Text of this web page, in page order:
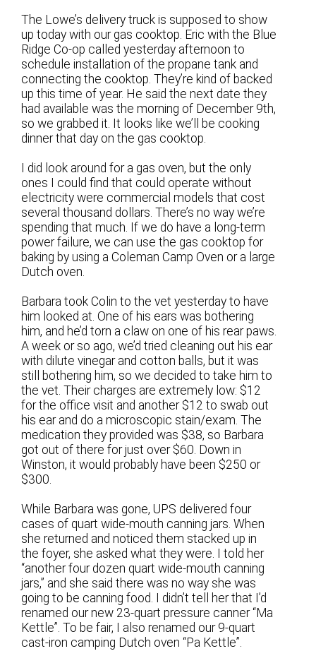
The Lowe’s delivery truck is supposed to show
up today with our gas cooktop. Eric with the Blue
Ridge Co-op called yesterday afternoon to
schedule installation of the propane tank and
connecting the cooktop. They’re kind of backed
up this time of year. He said the next date they
had available was the morning of December 9th,
so we grabbed it. It looks like we’ll be cooking
dinner that day on the gas cooktop.
I did look around for a gas oven, but the only
ones I could find that could operate without
electricity were commercial models that cost
several thousand dollars. There’s no way we’re
spending that much. If we do have a long-term
power failure, we can use the gas cooktop for
baking by using a Coleman Camp Oven or a large
Dutch oven.
Barbara took Colin to the vet yesterday to have
him looked at. One of his ears was bothering
him, and he’d torn a claw on one of his rear paws.
A week or so ago, we’d tried cleaning out his ear
with dilute vinegar and cotton balls, but it was
still bothering him, so we decided to take him to
the vet. Their charges are extremely low: $12
for the office visit and another $12 to swab out
his ear and do a microscopic stain/exam. The
medication they provided was $38, so Barbara
got out of there for just over $60. Down in
Winston, it would probably have been $250 or
$300.
While Barbara was gone, UPS delivered four
cases of quart wide-mouth canning jars. When
she returned and noticed them stacked up in
the foyer, she asked what they were. I told her
“another four dozen quart wide-mouth canning
jars,” and she said there was no way she was
going to be canning food. I didn’t tell her that I’d
renamed our new 23-quart pressure canner “Ma
Kettle”. To be fair, I also renamed our 9-quart
cast-iron camping Dutch oven “Pa Kettle”.